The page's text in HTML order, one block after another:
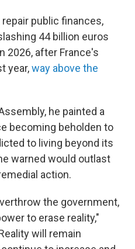
public finances,
44 billion euros
2026, after France's
year,way above the
he painted a
becoming beholden to
to living beyond its
warned would outlast
action.
the government,
to erase reality,"
will remain